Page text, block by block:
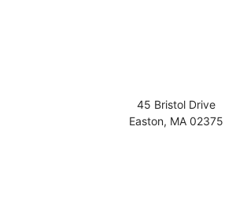
45 Bristol Drive
Easton, MA 02375